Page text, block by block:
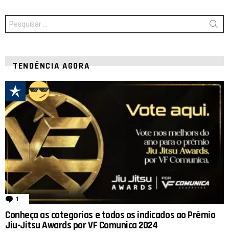
Procurar
por:
TENDÊNCIA AGORA
1 comentário
Conheça as categorias e todos os indicados ao Prêmio
Jiu-Jitsu Awards por VF Comunica 2024